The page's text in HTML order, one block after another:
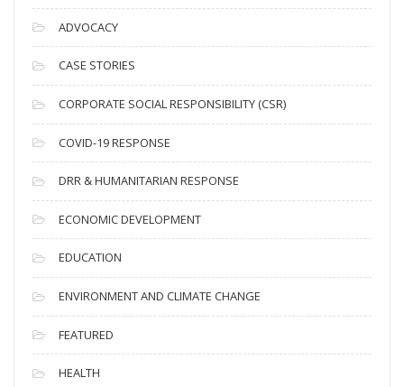
c
h
i
v
e
s
ADVOCACY
CASE STORIES
CORPORATE SOCIAL RESPONSIBILITY (CSR)
COVID-19 RESPONSE
DRR & HUMANITARIAN RESPONSE
ECONOMIC DEVELOPMENT
EDUCATION
ENVIRONMENT AND CLIMATE CHANGE
FEATURED
HEALTH